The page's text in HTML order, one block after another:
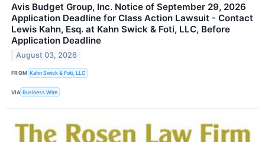
Avis Budget Group, Inc. Notice of September 29, 2026
Application Deadline for Class Action Lawsuit - Contact
Lewis Kahn, Esq. at Kahn Swick & Foti, LLC, Before
Application Deadline
August 03, 2026
FROM Kahn Swick & Foti, LLC
VIA Business Wire